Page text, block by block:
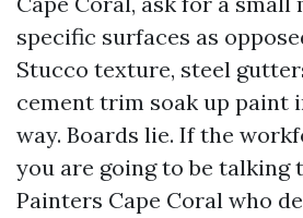
specific surfaces as
Stucco texture, steel
cement trim soak up paint
way. Boards lie. If the
you are going to be talking
Painters Cape Coral who